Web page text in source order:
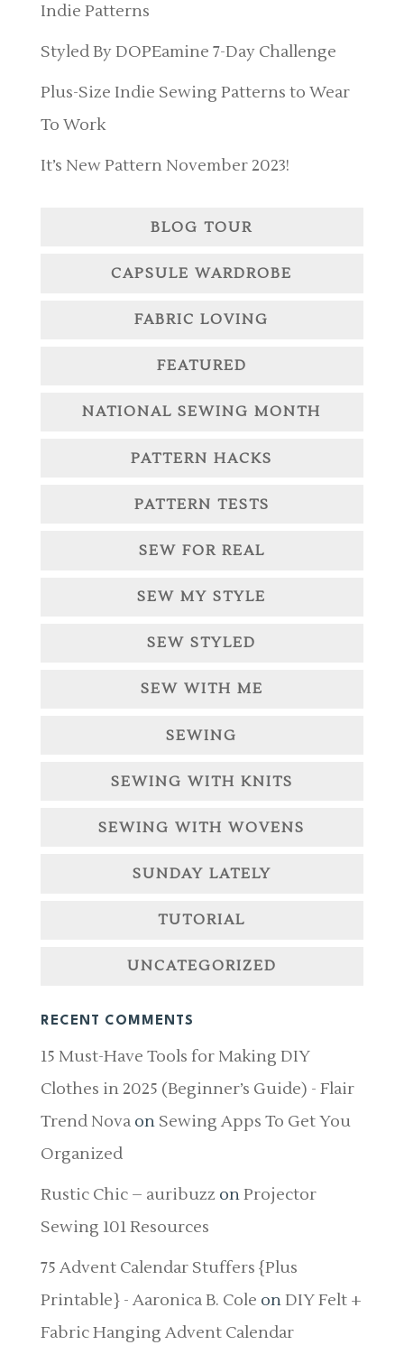
Indie Patterns
Styled By DOPEamine 7-Day Challenge
Plus-Size Indie Sewing Patterns to Wear
To Work
It’s New Pattern November 2023!
BLOG TOUR
CAPSULE WARDROBE
FABRIC LOVING
FEATURED
NATIONAL SEWING MONTH
PATTERN HACKS
PATTERN TESTS
SEW FOR REAL
SEW MY STYLE
SEW STYLED
SEW WITH ME
SEWING
SEWING WITH KNITS
SEWING WITH WOVENS
SUNDAY LATELY
TUTORIAL
UNCATEGORIZED
RECENT COMMENTS
15 Must-Have Tools for Making DIY
Clothes in 2025 (Beginner’s Guide) - Flair
Trend Novaon Sewing Apps To Get You
Organized
Rustic Chic – auribuzz onProjector
Sewing 101 Resources
75 Advent Calendar Stuffers {Plus
Printable} - Aaronica B. Cole onDIY Felt +
Fabric Hanging Advent Calendar